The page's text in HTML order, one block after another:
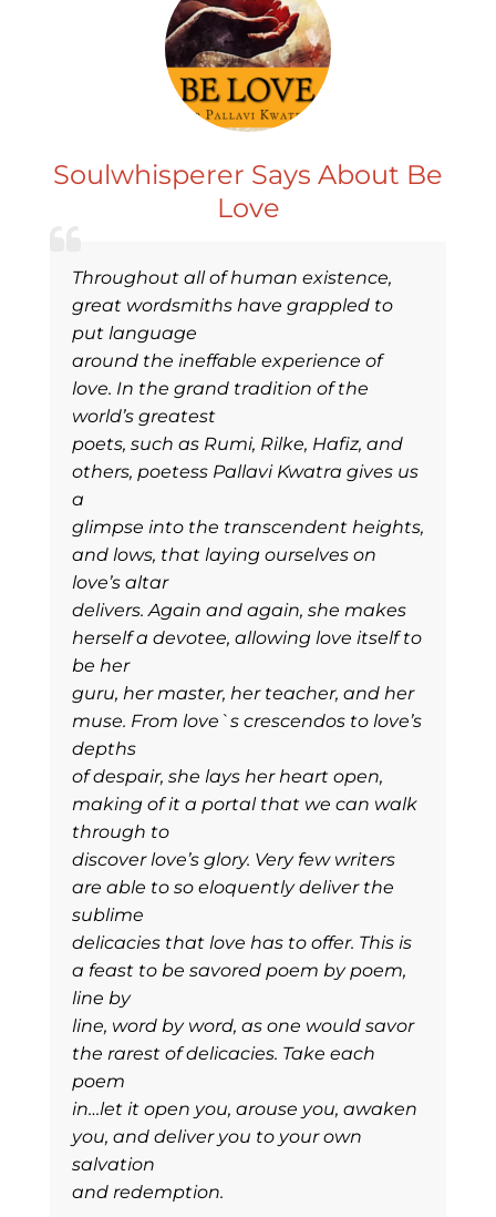
Soulwhisperer Says About Be
Love
Throughout all of human existence,
great wordsmiths have grappled to
put language
around the ineffable experience of
love. In the grand tradition of the
world’s greatest
poets, such as Rumi, Rilke, Hafiz, and
others, poetess Pallavi Kwatra gives us
a
glimpse into the transcendent heights,
and lows, that laying ourselves on
love’s altar
delivers. Again and again, she makes
herself a devotee, allowing love itself to
be her
guru, her master, her teacher, and her
muse. From love`s crescendos to love’s
depths
of despair, she lays her heart open,
making of it a portal that we can walk
through to
discover love’s glory. Very few writers
are able to so eloquently deliver the
sublime
delicacies that love has to offer. This is
a feast to be savored poem by poem,
line by
line, word by word, as one would savor
the rarest of delicacies. Take each
poem
in…let it open you, arouse you, awaken
you, and deliver you to your own
salvation
and redemption.